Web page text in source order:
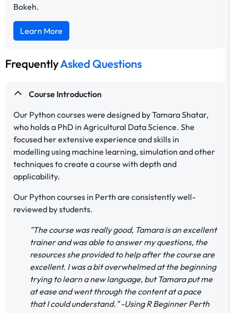
Bokeh.
Learn More
FrequentlyAsked Questions
Course Introduction
Our Python courses were designed by Tamara Shatar,
who holds a PhD in Agricultural Data Science. She
focused her extensive experience and skills in
modelling using machine learning, simulation and other
techniques to create a course with depth and
applicability.
Our Python courses in Perth are consistently well-
reviewed by students.
"The course was really good, Tamara is an excellent
trainer and was able to answer my questions, the
resources she provided to help after the course are
excellent. I was a bit overwhelmed at the beginning
trying to learn a new language, but Tamara put me
at ease and went through the content at a pace
that I could understand." -Using R Beginner Perth